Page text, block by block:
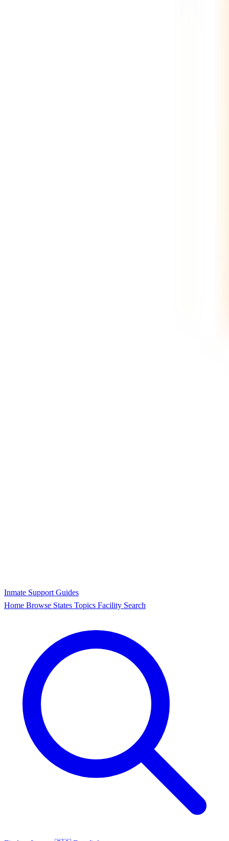
Inmate Support Guides
Home Browse States Topics Facility Search